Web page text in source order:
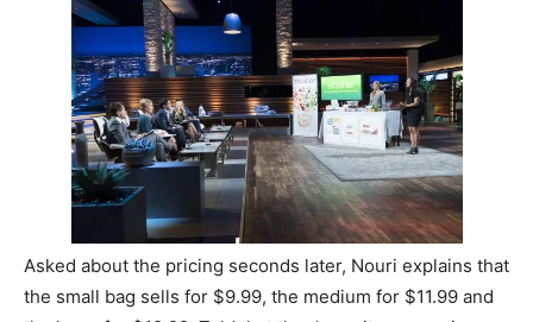
Asked about the pricing seconds later, Nouri explains that
the small bag sells for $9.99, the medium for $11.99 and